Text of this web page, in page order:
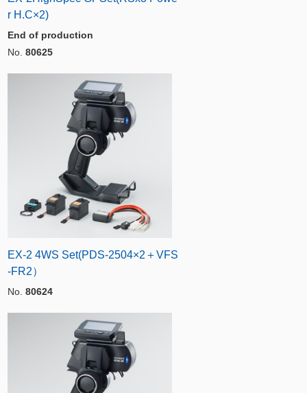
r H.C×2)
End of production
No. 80625
EX-2 4WS Set(PDS-2504×2＋VFS
-FR2）
No. 80624